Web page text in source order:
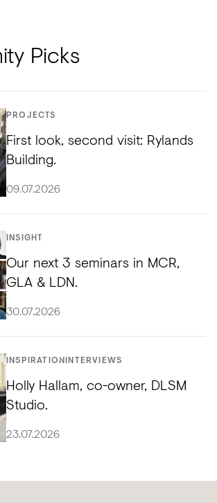
Picks
PROJECTS
First look, second visit: Rylands
Building.
09.07.2026
INSIGHT
Our next 3 seminars in MCR,
GLA & LDN.
30.07.2026
INSPIRATION INTERVIEWS
Holly Hallam, co-owner, DLSM
Studio.
23.07.2026